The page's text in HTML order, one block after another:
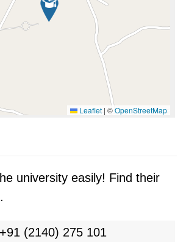
Leaflet | ©OpenStreetMap
university easily! Find their
+91 (2140) 275 101